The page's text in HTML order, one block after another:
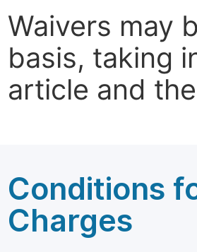
Waivers may
basis, taking
article and
Conditions
Charges